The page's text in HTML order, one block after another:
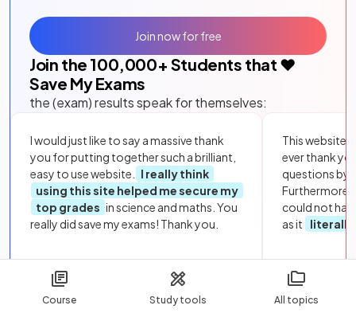
Course Study tools All topics
Join the 100,000+ Students that ❤️
Save My Exams
the (exam) results speak for themselves:
I would just like to say a massive thank
you for putting together such a brilliant,
easy to use website.
I really think
using this site helped me secure my
top grades in science and maths. You
really did save my exams! Thank you.
This website
ever thank
questions by
Furthermore,
could not
as it
literally
Join now for free